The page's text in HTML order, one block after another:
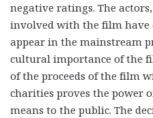
negative ratings. The
involved with the film have
appear in the mainstream
cultural importance of the
of the proceeds of the film
charities proves the power
means to the public. The